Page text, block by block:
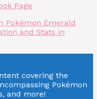
Page
Pokémon Emerald
and Stats in
covering the
Pokémon
and more!